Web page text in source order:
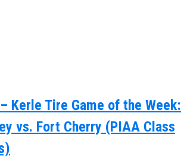
Kerle Tire Game of the Week:
vs. Fort Cherry (PIAA Class